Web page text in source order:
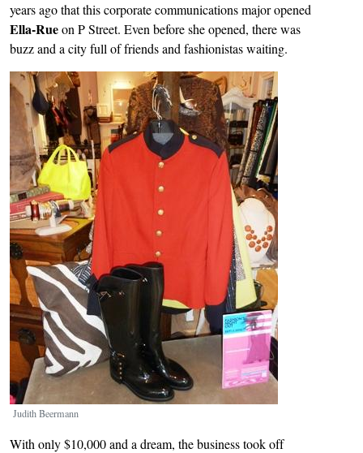
years ago that this corporate communications major opened
Ella-Rueon P Street. Even before she opened, there was
buzz and a city full of friends and fashionistas waiting.
Image
Judith Beermann
With only $10,000 and a dream, the business took off